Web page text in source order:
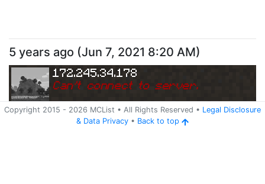
Copyright 2015 - 2026 MCList • All Rights Reserved • Legal Disclosure
& Data Privacy • Back to top
5 years ago (Jun 7, 2021 8:20 AM)
172.245.34.178
Can't connect to server.